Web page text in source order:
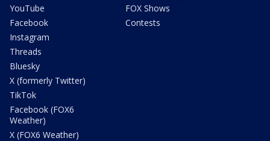
YouTube
Facebook
Instagram
Threads
Bluesky
X (formerly Twitter)
TikTok
Facebook (FOX6
Weather)
X (FOX6 Weather)
FOX Shows
Contests